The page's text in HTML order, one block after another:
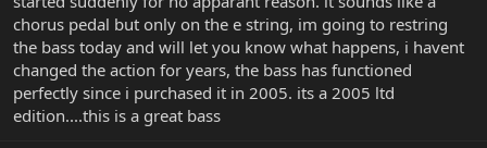
chorus pedal but only on the e string, im going to restring
the bass today and will let you know what happens, i havent
changed the action for years, the bass has functioned
perfectly since i purchased it in 2005. its a 2005 ltd
edition....this is a great bass